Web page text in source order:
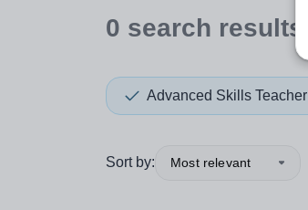
0 search results
Advanced Skills Teacher
Sort by: Most relevant